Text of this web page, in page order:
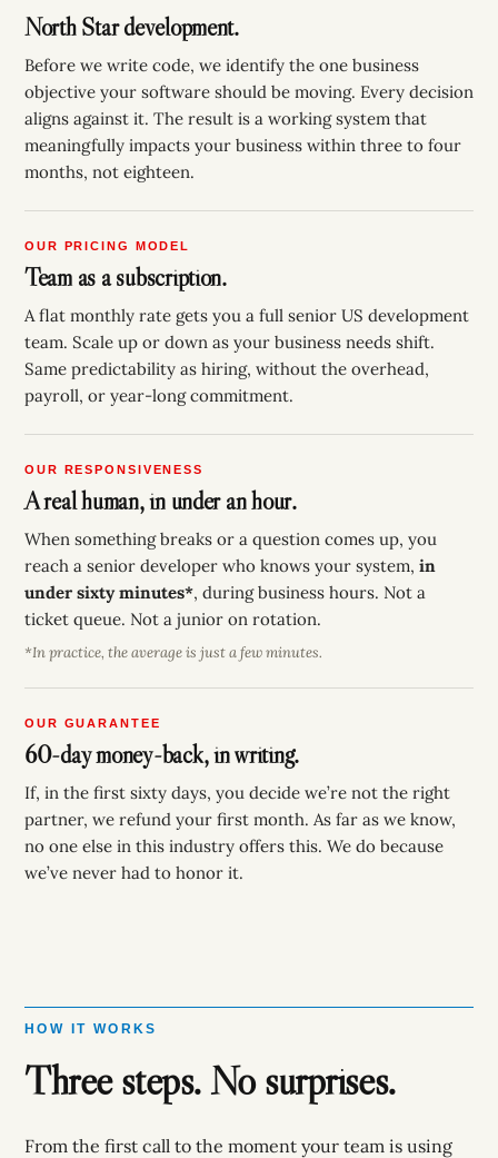
North Star development.
Before we write code, we identify the one business
objective your software should be moving. Every decision
aligns against it. The result is a working system that
meaningfully impacts your business within three to four
months, not eighteen.
OUR PRICING MODEL
Team as a subscription.
A flat monthly rate gets you a full senior US development
team. Scale up or down as your business needs shift.
Same predictability as hiring, without the overhead,
payroll, or year-long commitment.
OUR RESPONSIVENESS
A real human, in under an hour.
When something breaks or a question comes up, you
reach a senior developer who knows your system, in
under sixty minutes*, during business hours. Not a
ticket queue. Not a junior on rotation.
*In practice, the average is just a few minutes.
OUR GUARANTEE
60-day money-back, in writing.
If, in the first sixty days, you decide we’re not the right
partner, we refund your first month. As far as we know,
no one else in this industry offers this. We do because
we’ve never had to honor it.
HOW IT WORKS
Three steps. No surprises.
From the first call to the moment your team is using